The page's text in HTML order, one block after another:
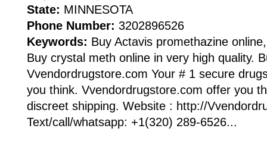
State: MINNESOTA
Phone Number: 3202896526
Keywords: Buy Actavis promethazine
Buy crystal meth online in very high quality.
Vvendordrugstore.com Your # 1 secure
you think. Vvendordrugstore.com offer you
discreet shipping. Website : http://
Text/call/whatsapp: +1(320) 289-6526...